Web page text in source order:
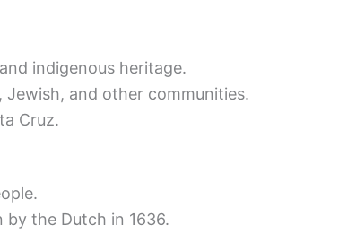
indigenous heritage.
and other communities.
Cruz.
the Dutch in 1636.